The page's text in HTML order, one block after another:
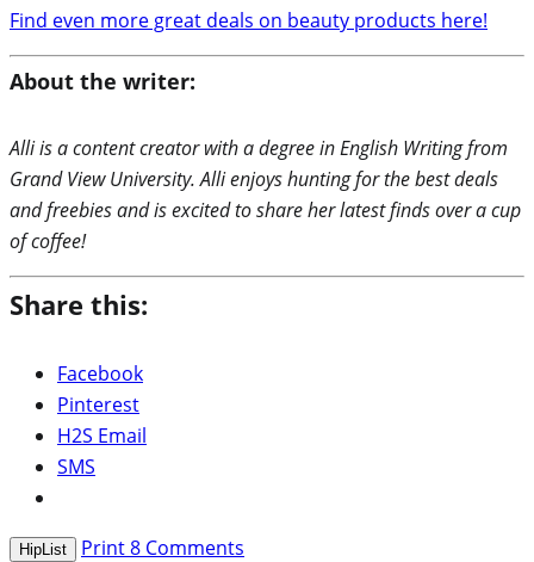
Find even more great deals on beauty products here!
About the writer:
Alli is a content creator with a degree in English Writing from
Grand View University. Alli enjoys hunting for the best deals
and freebies and is excited to share her latest finds over a cup
of coffee!
Share this:
Facebook
Pinterest
H2S Email
SMS
HipList Print8 Comments